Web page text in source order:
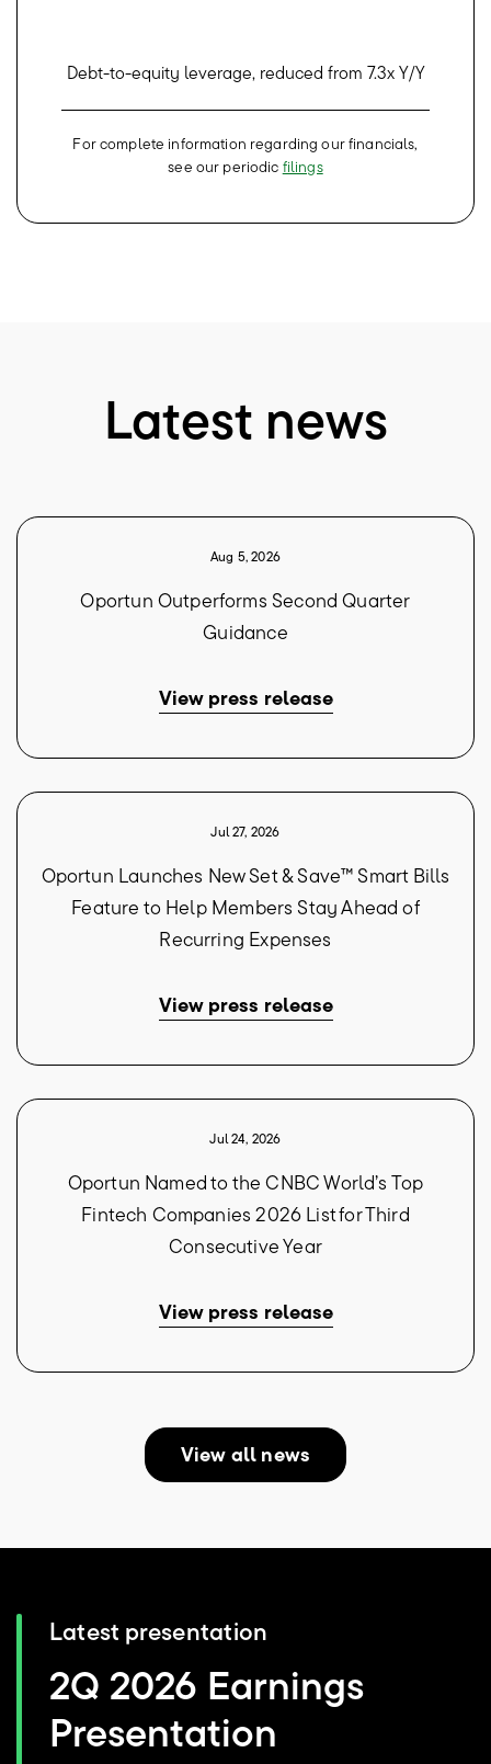
Debt-to-equity leverage, reduced from 7.3x Y/Y
For complete information regarding our financials,
see our periodic filings
Latest news
Aug 5, 2026
Oportun Outperforms Second Quarter
Guidance
View press release
Jul 27, 2026
Oportun Launches New Set & Save™ Smart Bills
Feature to Help Members Stay Ahead of
Recurring Expenses
View press release
Jul 24, 2026
Oportun Named to the CNBC World’s Top
Fintech Companies 2026 List for Third
Consecutive Year
View press release
View all news
Latest presentation
2Q 2026 Earnings
Presentation